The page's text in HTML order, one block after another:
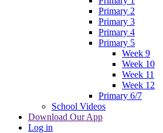
Primary 2
Primary 3
Primary 4
Primary 5
Week 9
Week 10
Week 11
Week 12
Primary 6/7
School Videos
Download Our App
Log in